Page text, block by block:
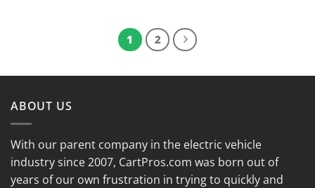
1 2
ABOUT US
With our parent company in the electric vehicle
industry since 2007, CartPros.com was born out of
years of our own frustration in trying to quickly and